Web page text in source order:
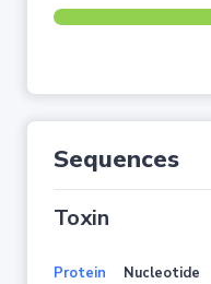
Sequences
Toxin
Protein Nucleotide